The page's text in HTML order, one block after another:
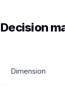
Decision
Dimension